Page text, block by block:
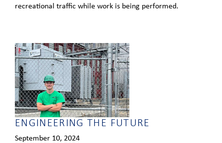
recreational traffic while work is being performed.
ENGINEERING THE FUTURE
September 10, 2024